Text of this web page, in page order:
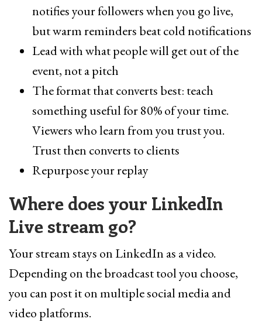
notifies your followers when you go live,
but warm reminders beat cold notifications
Lead with what people will get out of the
event, not a pitch
The format that converts best: teach
something useful for 80% of your time.
Viewers who learn from you trust you.
Trust then converts to clients
Repurpose your replay
Where does your LinkedIn
Live stream go?
Your stream stays on LinkedIn as a video.
Depending on the broadcast tool you choose,
you can post it on multiple social media and
video platforms.